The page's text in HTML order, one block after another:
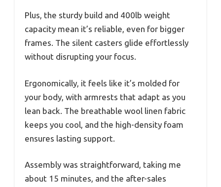
Plus, the sturdy build and 400lb weight
capacity mean it’s reliable, even for bigger
frames. The silent casters glide effortlessly
without disrupting your focus.
Ergonomically, it feels like it’s molded for
your body, with armrests that adapt as you
lean back. The breathable wool linen fabric
keeps you cool, and the high-density foam
ensures lasting support.
Assembly was straightforward, taking me
about 15 minutes, and the after-sales